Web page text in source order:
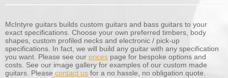
McIntyre guitars builds custom guitars and bass guitars to your
exact specifications. Choose your own preferred timbers, body
shapes, custom profiled necks and electronic / pick-up
specifications. In fact, we will build any guitar with any specification
you want. Please see our prices page for bespoke options and
costs. See our image gallery for examples of our custom made
guitars. Please contact us for a no hassle, no obligation quote.